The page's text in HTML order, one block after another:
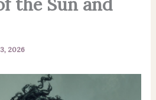
the Sun and
2026